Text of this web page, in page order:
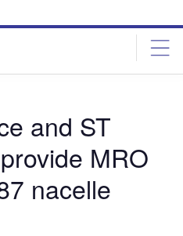
and ST
MRO
nacelle